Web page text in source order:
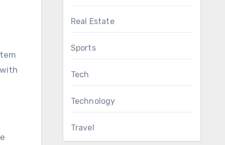
Real Estate
Sports
Tech
Technology
Travel